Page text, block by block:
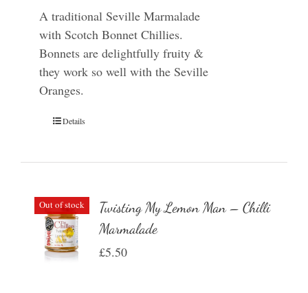
A traditional Seville Marmalade
with Scotch Bonnet Chillies.
Bonnets are delightfully fruity &
they work so well with the Seville
Oranges.
Details
Out of stock
Twisting My Lemon Man – Chilli
Marmalade
£5.50